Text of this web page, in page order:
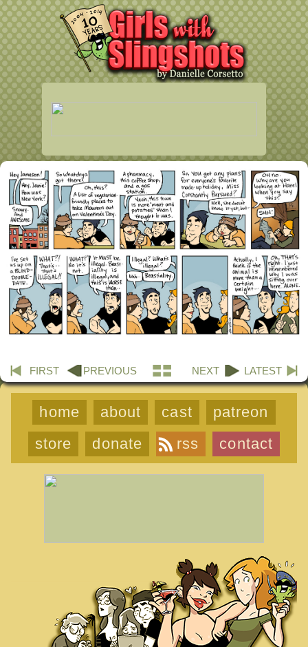
FIRST PREVIOUS NEXT LATEST
home about cast
patreon
store
donate rss contact